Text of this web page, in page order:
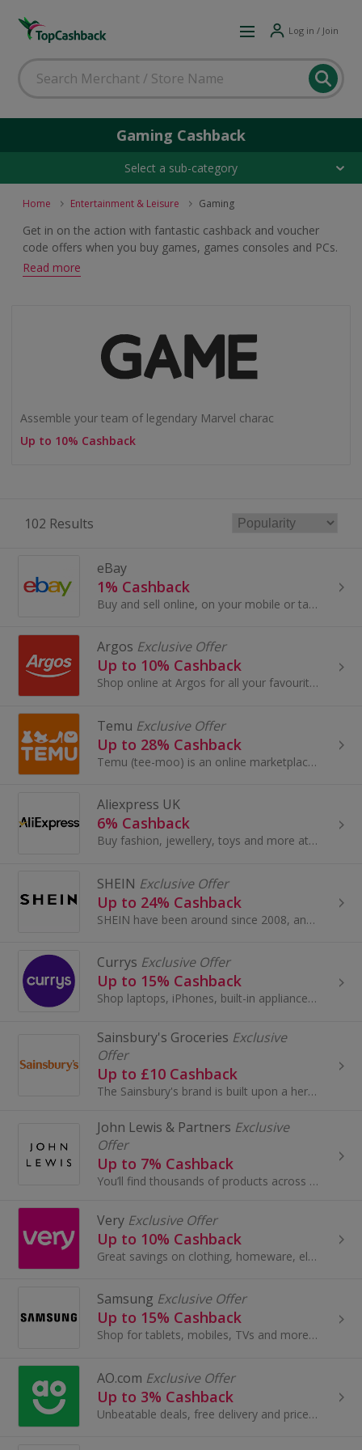
Log in / Join
Gaming Cashback
Select a sub-category
Home Entertainment & Leisure Gaming
Get in on the action with fantastic cashback and voucher
code offers when you buy games, games consoles and PCs.
Whether you are a Call of Duty, FIFA or Candy Crush
person, browse great gaming deals.
Read more
Assemble your team of legendary Marvel charac
Up to 10% Cashback
102 Results
eBay
1% Cashback
Buy and sell online, on your mobile or tablet with eBay. Shop for clothes and fashion, watches and jewellery, as well as cars, and earn top cashback.
Argos Exclusive Offer
Up to 10% Cashback
Shop online at Argos for all your favourite products, including toys, tablets and furniture.
Temu Exclusive Offer
Up to 28% Cashback
Temu (tee-moo) is an online marketplace that connects consumers with millions of sellers, manufacturers and brands around the world with the...
Aliexpress UK
6% Cashback
Buy fashion, jewellery, toys and more at AliExpress UK. Shop dresses, shoes, watches or mobile phones on the iPhone and Android apps and get cashback.
SHEIN Exclusive Offer
Up to 24% Cashback
SHEIN have been around since 2008, and have become one of the most acclaimed online stores for women’s fashion.
Currys Exclusive Offer
Up to 15% Cashback
Shop laptops, iPhones, built-in appliances or fridge freezers at Currys. Buy brands like Samsung, Xbox, Panasonic Smart Home or Dyson...
Sainsbury's Groceries Exclusive
Offer
Up to £10 Cashback
The Sainsbury's brand is built upon a heritage of providing customers with healthy, safe, fresh and tasty goods.
John Lewis & Partners Exclusive
Offer
Up to 7% Cashback
You’ll find thousands of products across Fashion, Home and Tech by leading brands, together with John Lewis & Partners collaborations and exclusives.
Very Exclusive Offer
Up to 10% Cashback
Great savings on clothing, homeware, electricals and more with these cashback deals...
Samsung Exclusive Offer
Up to 15% Cashback
Shop for tablets, mobiles, TVs and more at Samsung. Get the latest in TV tech.
AO.com Exclusive Offer
Up to 3% Cashback
Unbeatable deals, free delivery and price match on the best range of washing machines, fridge freezers, laptops and more.